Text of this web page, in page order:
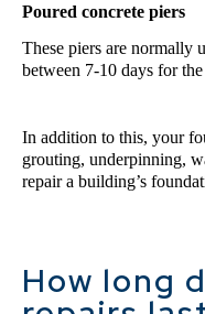
Poured concrete piers
These piers are normally
between 7-10 days for
In addition to this, your
grouting, underpinning,
repair a building’s
How long